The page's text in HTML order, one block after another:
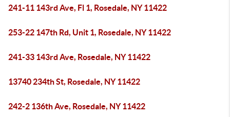
241-11 143rd Ave, Fl 1, Rosedale, NY 11422
253-22 147th Rd, Unit 1, Rosedale, NY 11422
241-33 143rd Ave, Rosedale, NY 11422
13740 234th St, Rosedale, NY 11422
242-2 136th Ave, Rosedale, NY 11422